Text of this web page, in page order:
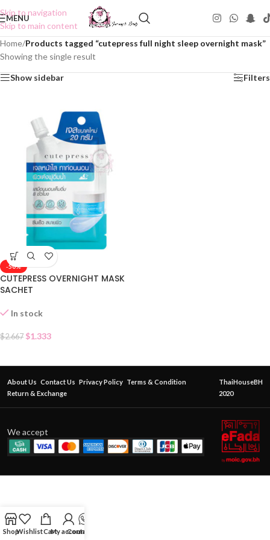
Skip to navigation
Skip to main content
MENU
Home/Products tagged “cutepress full night sleep overnight mask”
Showing the single result
Show sidebar Filters
-50%
CUTEPRESS OVERNIGHT MASK
SACHET
In stock
$2.667 $1.333
About Us Contact Us Privacy Policy Terms & Condition
Return & Exchange
ThaiHouseBH
2020
We accept
ShopWishlistCartMy account
Contact Us